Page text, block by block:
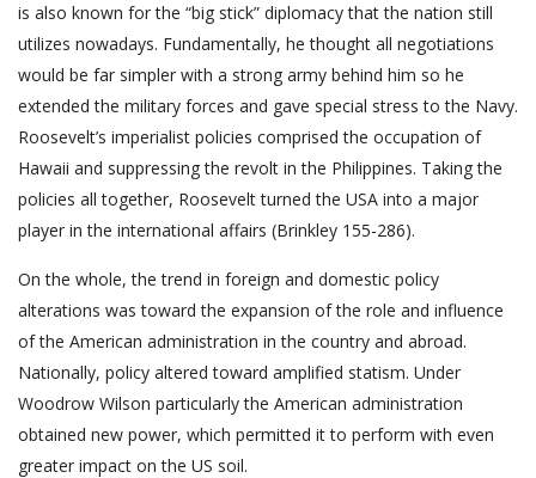
is also known for the “big stick” diplomacy that the nation still
utilizes nowadays. Fundamentally, he thought all negotiations
would be far simpler with a strong army behind him so he
extended the military forces and gave special stress to the Navy.
Roosevelt’s imperialist policies comprised the occupation of
Hawaii and suppressing the revolt in the Philippines. Taking the
policies all together, Roosevelt turned the USA into a major
player in the international affairs (Brinkley 155-286).
On the whole, the trend in foreign and domestic policy
alterations was toward the expansion of the role and influence
of the American administration in the country and abroad.
Nationally, policy altered toward amplified statism. Under
Woodrow Wilson particularly the American administration
obtained new power, which permitted it to perform with even
greater impact on the US soil.